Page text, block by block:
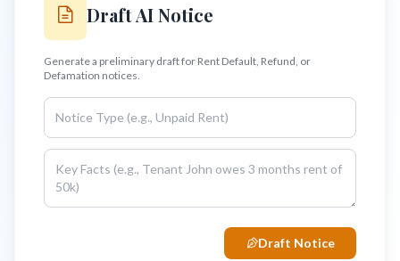
Draft AI Notice
Generate a preliminary draft for Rent Default, Refund, or
Defamation notices.
Draft Notice